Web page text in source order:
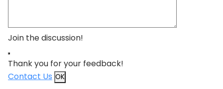
Join the discussion!
Thank you for your feedback!
Contact Us OK